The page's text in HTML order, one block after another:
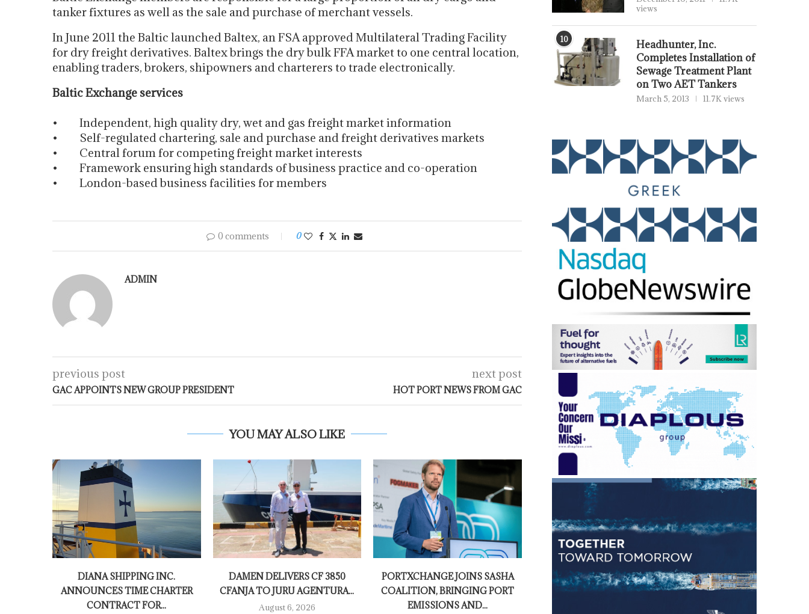
tanker fixtures as well as the sale and purchase of merchant vessels.
In June 2011 the Baltic launched Baltex, an FSA approved Multilateral Trading Facility
for dry freight derivatives. Baltex brings the dry bulk FFA market to one central location,
enabling traders, brokers, shipowners and charterers to trade electronically.
Baltic Exchange services
• Independent, high quality dry, wet and gas freight market information
• Self-regulated chartering, sale and purchase and freight derivatives markets
• Central forum for competing freight market interests
• Framework ensuring high standards of business practice and co-operation
• London-based business facilities for members
0 comments 0
ADMIN
previous post
GAC APPOINTS NEW GROUP PRESIDENT
next post
HOT PORT NEWS FROM GAC
YOU MAY ALSO LIKE
DIANA SHIPPING INC.
ANNOUNCES TIME CHARTER
CONTRACT FOR...
DAMEN DELIVERS CF 3850
CFANJA TO JURU AGENTURA...
August 6, 2026
PORTXCHANGE JOINS SASHA
COALITION, BRINGING PORT
EMISSIONS AND...
SING FUELS MORNING REPORT
– 6 AUGUST 2026
EFFICIENCY FIRST:
EFFICIENCY TAKES
views
10
Headhunter, Inc.
Completes Installation of
Sewage Treatment Plant
on Two AET Tankers
March 5, 2013 11.7K views